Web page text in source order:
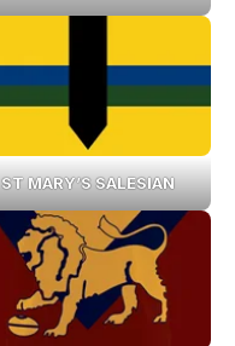
ST MARY’S SALESIAN